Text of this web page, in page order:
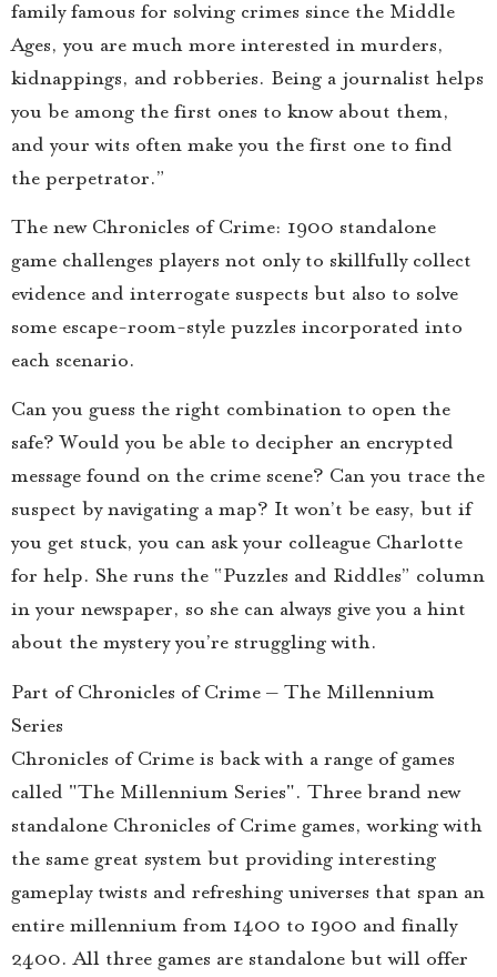
family famous for solving crimes since the Middle
Ages, you are much more interested in murders,
kidnappings, and robberies. Being a journalist helps
you be among the first ones to know about them,
and your wits often make you the first one to find
the perpetrator.”
The new Chronicles of Crime: 1900 standalone
game challenges players not only to skillfully collect
evidence and interrogate suspects but also to solve
some escape-room-style puzzles incorporated into
each scenario.
Can you guess the right combination to open the
safe? Would you be able to decipher an encrypted
message found on the crime scene? Can you trace the
suspect by navigating a map? It won’t be easy, but if
you get stuck, you can ask your colleague Charlotte
for help. She runs the “Puzzles and Riddles” column
in your newspaper, so she can always give you a hint
about the mystery you’re struggling with.
Part of Chronicles of Crime – The Millennium
Series
Chronicles of Crime is back with a range of games
called "The Millennium Series". Three brand new
standalone Chronicles of Crime games, working with
the same great system but providing interesting
gameplay twists and refreshing universes that span an
entire millennium from 1400 to 1900 and finally
2400. All three games are standalone but will offer